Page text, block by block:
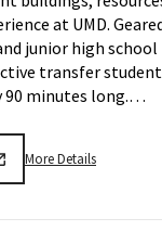
at UMD.
junior high school
transfer
90 minutes long.…
More DetailsMore